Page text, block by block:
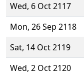
Wed, 6 Oct 2117
Mon, 26 Sep 2118
Sat, 14 Oct 2119
Wed, 2 Oct 2120